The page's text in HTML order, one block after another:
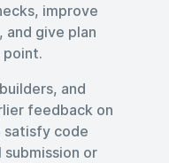
improve
give plan
point.
and
feedback on
satisfy code
or